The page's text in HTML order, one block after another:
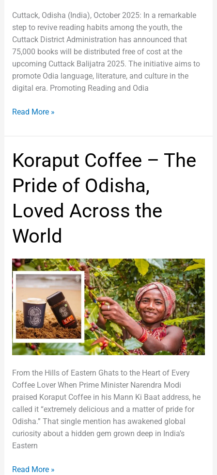
Cuttack, Odisha (India), October 2025: In a remarkable
step to revive reading habits among the youth, the
Cuttack District Administration has announced that
75,000 books will be distributed free of cost at the
upcoming Cuttack Balijatra 2025. The initiative aims to
promote Odia language, literature, and culture in the
digital era. Promoting Reading and Odia
Read More »
Koraput Coffee – The
Pride of Odisha,
Loved Across the
World
From the Hills of Eastern Ghats to the Heart of Every
Coffee Lover When Prime Minister Narendra Modi
praised Koraput Coffee in his Mann Ki Baat address, he
called it “extremely delicious and a matter of pride for
Odisha.” That single mention has awakened global
curiosity about a hidden gem grown deep in India’s
Eastern
Koraput
Coffee
–
The
Pride
of
Loved
the
World
Read More »